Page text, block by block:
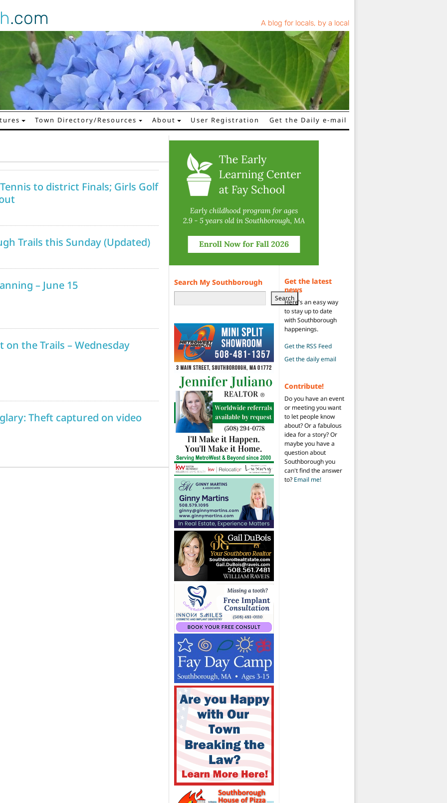
.com A blog for locals, by a local
Town Directory/Resources About User Registration Get the Daily e-mail
to district Finals; Girls Golf
Trails this Sunday (Updated)
– June 15
the Trails – Wednesday
Theft captured on video
Search My Southborough
Search
Get the latest
news
Here's an easy way
to stay up to date
with Southborough
happenings.
Get the RSS Feed
Get the daily email
Contribute!
Do you have an event
or meeting you want
to let people know
about? Or a fabulous
idea for a story? Or
maybe you have a
question about
Southborough you
can't find the answer
to? Email me!